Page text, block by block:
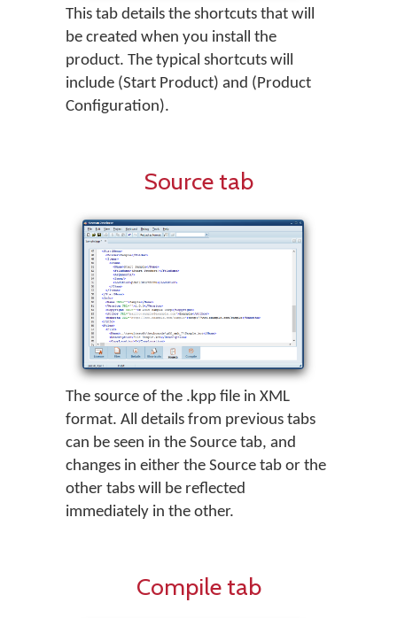
This tab details the shortcuts that will
be created when you install the
product. The typical shortcuts will
include (Start Product) and (Product
Configuration).
Source tab
The source of the .kpp file in XML
format. All details from previous tabs
can be seen in the Source tab, and
changes in either the Source tab or the
other tabs will be reflected
immediately in the other.
Compile tab